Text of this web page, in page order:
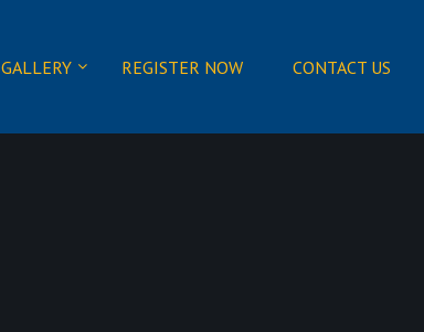
GALLERY REGISTER NOW CONTACT US